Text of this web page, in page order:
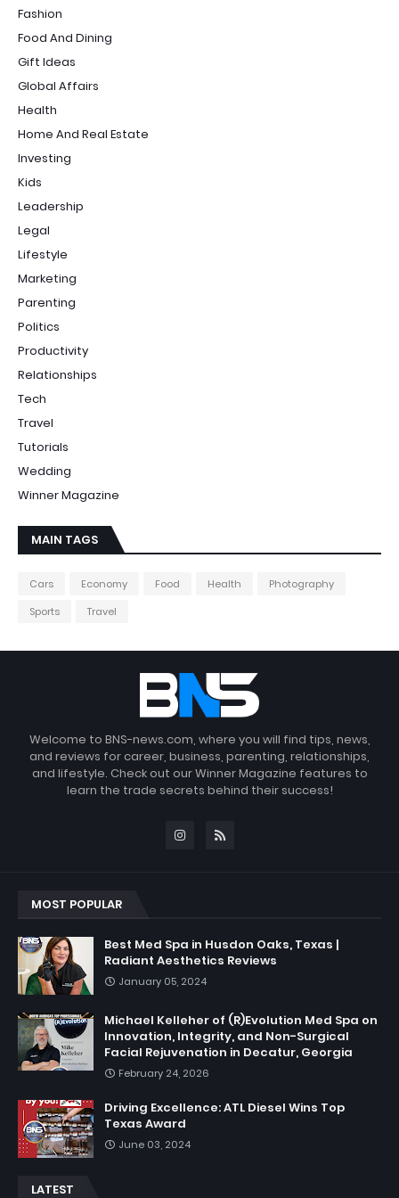
Fashion
Food And Dining
Gift Ideas
Global Affairs
Health
Home And Real Estate
Investing
Kids
Leadership
Legal
Lifestyle
Marketing
Parenting
Politics
Productivity
Relationships
Tech
Travel
Tutorials
Wedding
Winner Magazine
MAIN TAGS
Cars Economy Food Health
Photography
Sports
Travel
Welcome to BNS-news.com, where you will find tips, news,
and reviews for career, business, parenting, relationships,
and lifestyle. Check out our Winner Magazine features to
learn the trade secrets behind their success!
MOST POPULAR
Best Med Spa in Husdon Oaks, Texas |
Radiant Aesthetics Reviews
January 05, 2024
Michael Kelleher of (R)Evolution Med Spa on
Innovation, Integrity, and Non-Surgical
Facial Rejuvenation in Decatur, Georgia
February 24, 2026
Driving Excellence: ATL Diesel Wins Top
Texas Award
June 03, 2024
LATEST